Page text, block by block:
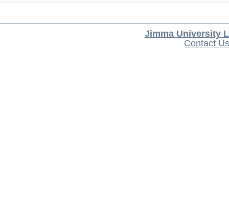
Jimma University
Contact Us